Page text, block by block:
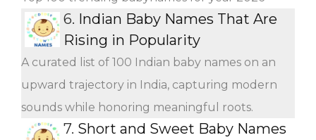
6. Indian Baby Names That Are
Rising in Popularity
A curated list of 100 Indian baby names on an
upward trajectory in India, capturing modern
sounds while honoring meaningful roots.
7. Short and Sweet Baby Names